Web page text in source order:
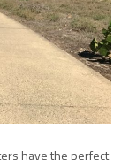
have the perfect